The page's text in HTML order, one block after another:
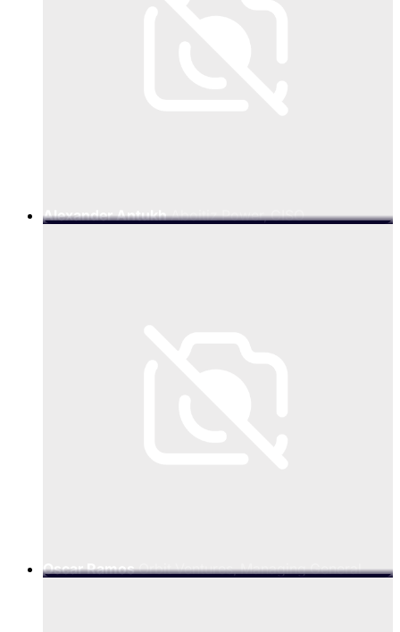
Alexander Antukh Aboitiz Power, CISO
Oscar Ramos Orbit Ventures, Managing General